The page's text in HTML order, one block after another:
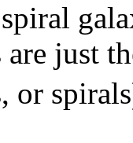
just
or